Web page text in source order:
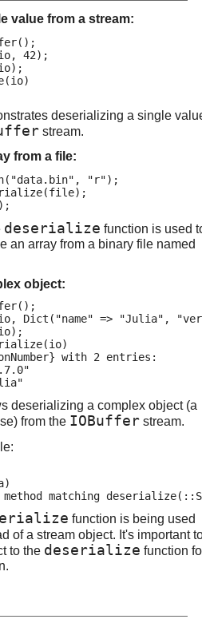
value from a stream:
42);
deserializing a single
stream.
from a file:
"r");
deserialize function is used
an array from a binary file named
object:
Dict("name" => "Julia",
with 2 entries:
deserializing a complex object (a
from the IOBuffer stream.
method matching
function is being used
of a stream object. It's important
to the deserialize function